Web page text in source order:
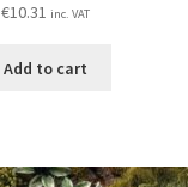
€10.31 inc. VAT
Add to cart